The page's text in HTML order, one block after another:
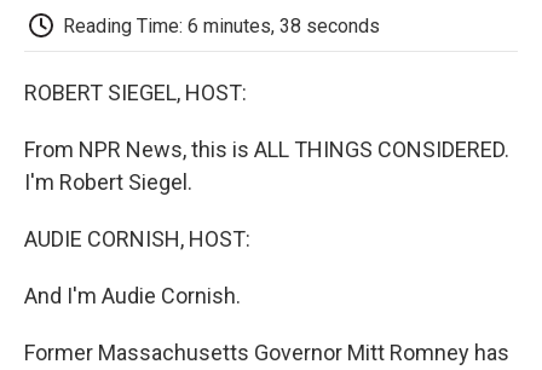
k
Reading Time: 6 minutes, 38 seconds
ROBERT SIEGEL, HOST:
From NPR News, this is ALL THINGS CONSIDERED.
I'm Robert Siegel.
AUDIE CORNISH, HOST:
And I'm Audie Cornish.
Former Massachusetts Governor Mitt Romney has